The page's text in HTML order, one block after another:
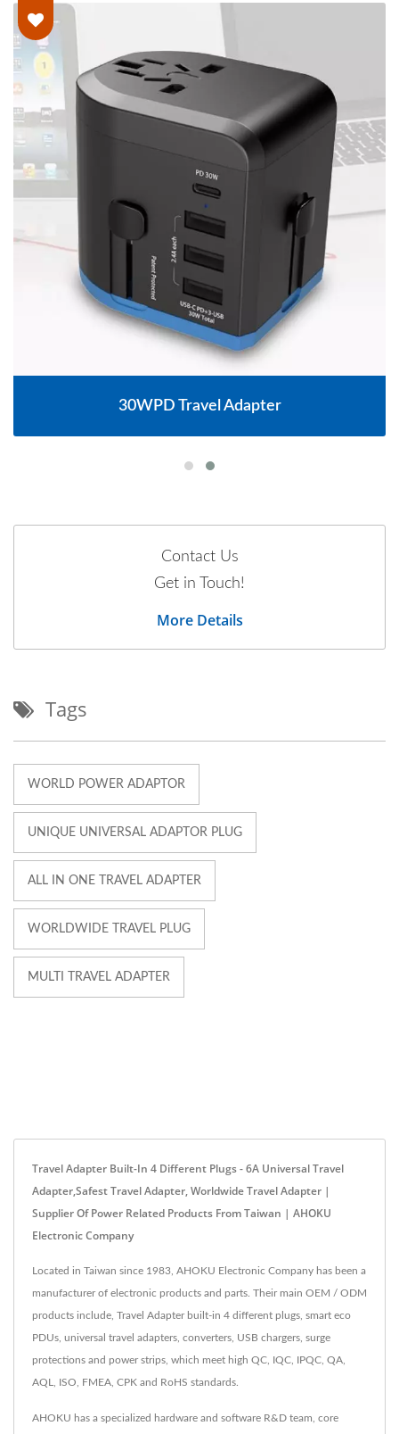
30WPD Travel Adapter
Contact Us
Get in Touch!
More Details
Tags
WORLD POWER ADAPTOR
UNIQUE UNIVERSAL ADAPTOR PLUG
ALL IN ONE TRAVEL ADAPTER
WORLDWIDE TRAVEL PLUG
MULTI TRAVEL ADAPTER
Travel Adapter Built-In 4 Different Plugs - 6A Universal Travel
Adapter,Safest Travel Adapter, Worldwide Travel Adapter |
Supplier Of Power Related Products From Taiwan | AHOKU
Electronic Company
Located in Taiwan since 1983, AHOKU Electronic Company has been a
manufacturer of electronic products and parts. Their main OEM / ODM
products include, Travel Adapter built-in 4 different plugs, smart eco
PDUs, universal travel adapters, converters, USB chargers, surge
protections and power strips, which meet high QC, IQC, IPQC, QA,
AQL, ISO, FMEA, CPK and RoHS standards.
AHOKU has a specialized hardware and software R&D team, core